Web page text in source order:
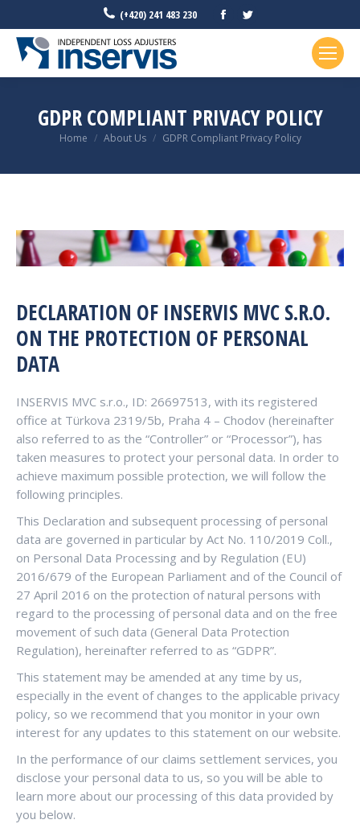
(+420) 241 483 230 Facebook
GDPR COMPLIANT PRIVACY POLICY
You are here:
Home About Us GDPR Compliant Privacy Policy
DECLARATION OF INSERVIS MVC S.R.O.
ON THE PROTECTION OF PERSONAL
DATA
INSERVIS MVC s.r.o., ID: 26697513, with its registered
office at Türkova 2319/5b, Praha 4 – Chodov (hereinafter
also referred to as the “Controller” or “Processor”), has
taken measures to protect your personal data. In order to
achieve maximum possible protection, we will follow the
following principles.
This Declaration and subsequent processing of personal
data are governed in particular by Act No. 110/2019 Coll.,
on Personal Data Processing and by Regulation (EU)
2016/679 of the European Parliament and of the Council of
27 April 2016 on the protection of natural persons with
regard to the processing of personal data and on the free
movement of such data (General Data Protection
Regulation), hereinafter referred to as “GDPR”.
This statement may be amended at any time by us,
especially in the event of changes to the applicable privacy
policy, so we recommend that you monitor in your own
interest for any updates to this statement on our website.
In the performance of our claims settlement services, you
disclose your personal data to us, so you will be able to
learn more about our processing of this data provided by
you below.